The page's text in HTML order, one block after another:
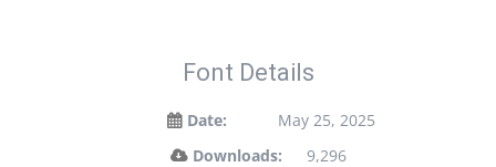
Font Details
Date:
May 25, 2025
Downloads:
9,296